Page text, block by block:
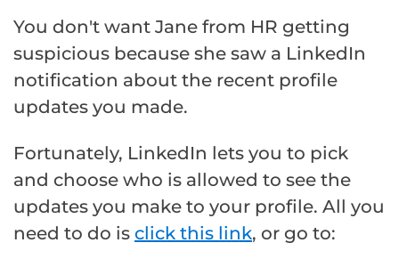
You don't want Jane from HR getting
suspicious because she saw a LinkedIn
notification about the recent profile
updates you made.
Fortunately, LinkedIn lets you to pick
and choose who is allowed to see the
updates you make to your profile. All you
need to do is click this link, or go to: